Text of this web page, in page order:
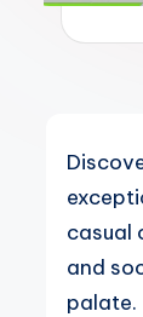
casual
and
palate.